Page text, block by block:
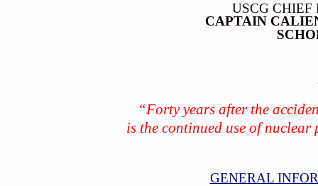
USCG CHIEF
CAPTAIN
“Forty years after the
is the continued use of
GENERAL